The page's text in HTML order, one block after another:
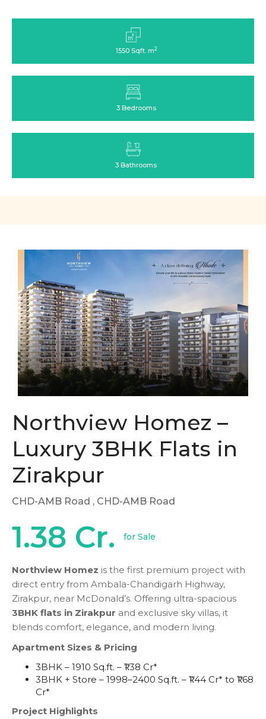
1550 Sqft. m2
3 Bedrooms
3 Bathrooms
Northview Homez –
Luxury 3BHK Flats in
Zirakpur
CHD-AMB Road , CHD-AMB Road
1.38 Cr. for Sale
Northview Homez is the first premium project with
direct entry from Ambala-Chandigarh Highway,
Zirakpur, near McDonald’s. Offering ultra-spacious
3BHK flats in Zirakpur and exclusive sky villas, it
blends comfort, elegance, and modern living.
Apartment Sizes & Pricing
3BHK – 1910 Sq.ft. – ₹1.38 Cr*
3BHK + Store – 1998–2400 Sq.ft. – ₹1.44 Cr* to ₹1.68
Cr*
Project Highlights